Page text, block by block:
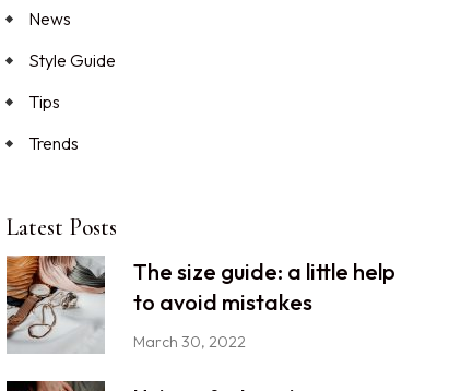
News
Style Guide
Tips
Trends
Latest Posts
The size guide: a little help
to avoid mistakes
March 30, 2022